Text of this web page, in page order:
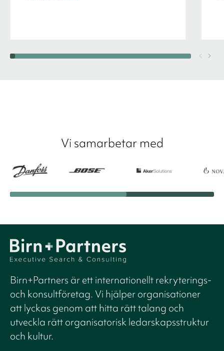
Vi samarbetar med
Birn+Partners är ett internationellt rekryterings-
och konsultföretag. Vi hjälper organisationer
att lyckas genom att hitta rätt talang och
utveckla rätt organisatorisk ledarskapsstruktur
och kultur.